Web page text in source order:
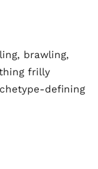
brawling,
frilly
defining